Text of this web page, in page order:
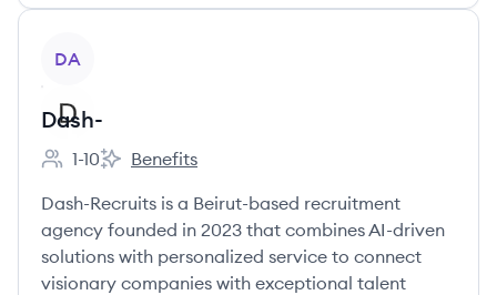
DA
Dash-
Employee count:
1-10
Dash-'s
Benefits
Dash-Recruits is a Beirut-based recruitment
agency founded in 2023 that combines AI-driven
solutions with personalized service to connect
visionary companies with exceptional talent